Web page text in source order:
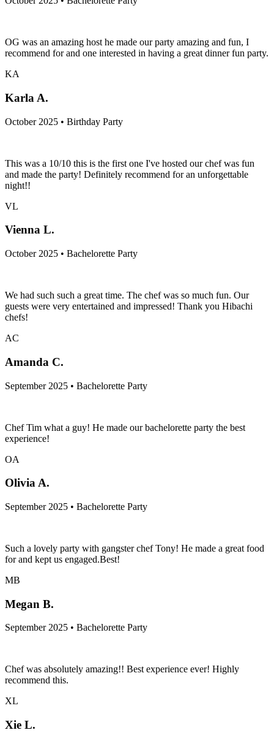
OG was an amazing host he made our party amazing and fun, I
recommend for and one interested in having a great dinner fun party.
KA
Karla A.
October 2025 • Birthday Party
This was a 10/10 this is the first one I've hosted our chef was fun
and made the party! Definitely recommend for an unforgettable
night!!
VL
Vienna L.
October 2025 • Bachelorette Party
We had such such a great time. The chef was so much fun. Our
guests were very entertained and impressed! Thank you Hibachi
chefs!
AC
Amanda C.
September 2025 • Bachelorette Party
Chef Tim what a guy! He made our bachelorette party the best
experience!
OA
Olivia A.
September 2025 • Bachelorette Party
Such a lovely party with gangster chef Tony! He made a great food
for and kept us engaged.Best!
MB
Megan B.
September 2025 • Bachelorette Party
Chef was absolutely amazing!! Best experience ever! Highly
recommend this.
XL
Xie L.